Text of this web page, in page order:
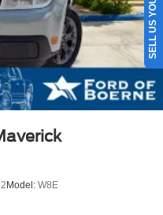
Leaf Springs
ABS, Front And Rear
Hill Hold Control
Model: W8E